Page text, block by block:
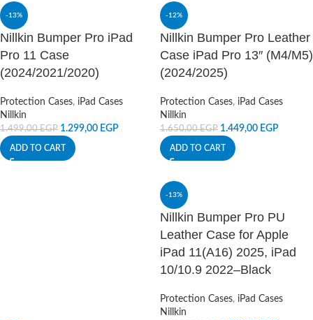
-13%
Nillkin Bumper Pro iPad
Pro 11 Case
(2024/2021/2020)
Protection Cases, iPad Cases
Nillkin
1.499,00EGP 1.299,00 EGP
ADD TO CART
-12%
Nillkin Bumper Pro Leather
Case iPad Pro 13″ (M4/M5)
(2024/2025)
Protection Cases, iPad Cases
Nillkin
1.650,00EGP 1.449,00 EGP
ADD TO CART
-13%
Nillkin Bumper Pro PU
Leather Case for Apple
iPad 11(A16) 2025, iPad
10/10.9 2022–Black
Protection Cases, iPad Cases
Nillkin